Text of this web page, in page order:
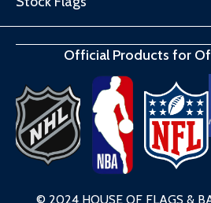
Official Products for
© 2024 HOUSE OF FLAGS &